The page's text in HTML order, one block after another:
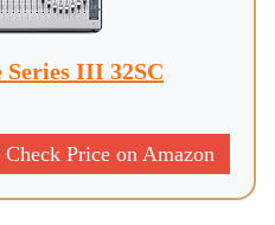
Series III 32SC
Check Price on Amazon